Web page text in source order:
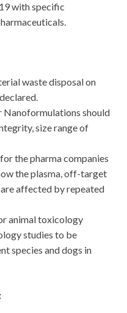
with specific
waste disposal on
should
size range of
the pharma companies
the plasma, off-target
affected by repeated
animal toxicology
studies to be
species and dogs in